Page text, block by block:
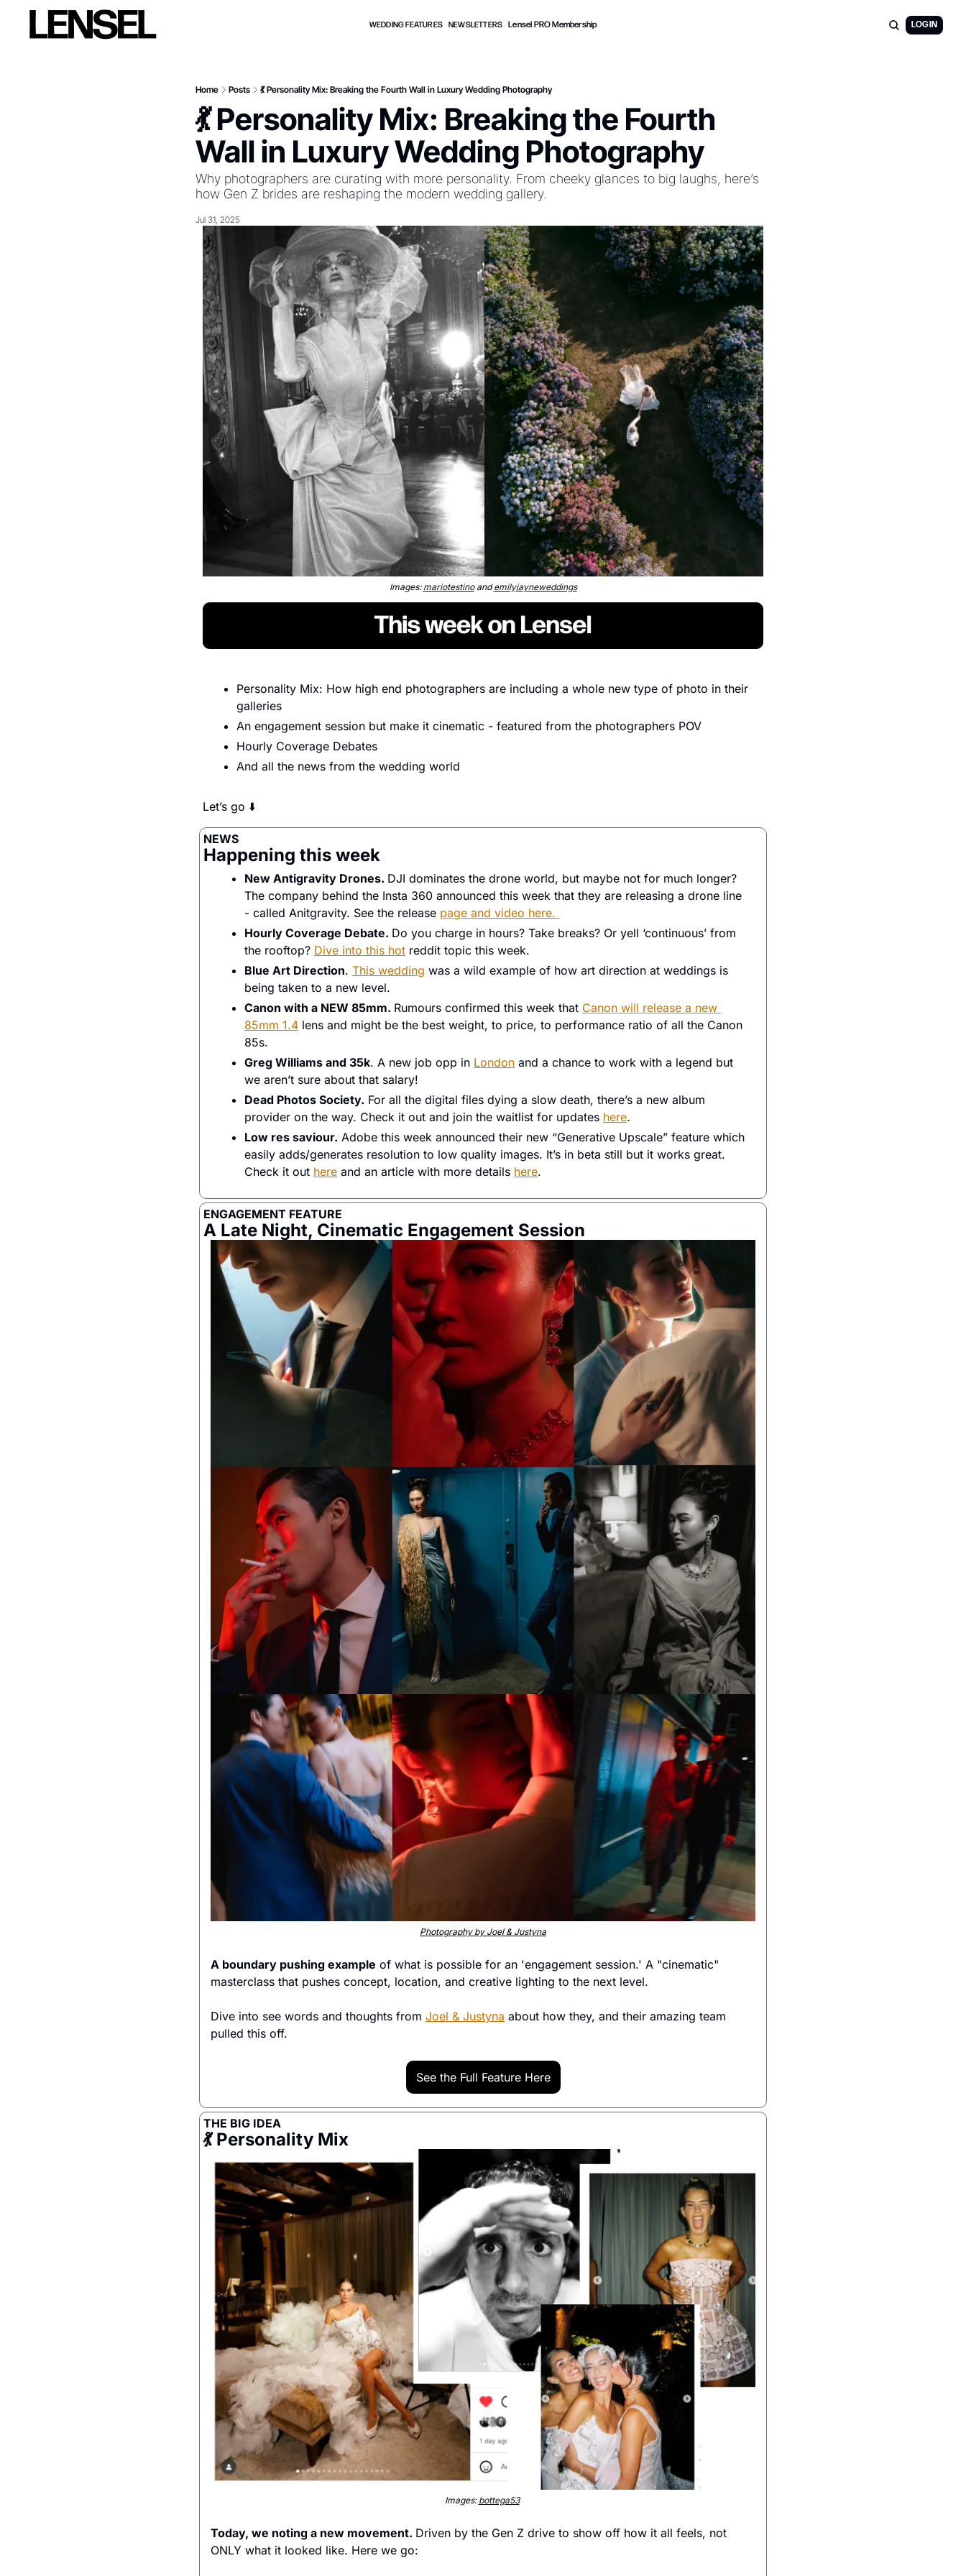
WEDDING FEATURES NEWSLETTERS Lensel PRO Membership LOG IN
Home Posts 💃 Personality Mix: Breaking the Fourth Wall in Luxury Wedding Photography
💃 Personality Mix: Breaking the Fourth
Wall in Luxury Wedding Photography
Why photographers are curating with more personality. From cheeky glances to big laughs, here’s
how Gen Z brides are reshaping the modern wedding gallery.
Jul 31, 2025
Images: mariotestino and emilyjayneweddings
Personality Mix: How high end photographers are including a whole new type of photo in their
galleries
An engagement session but make it cinematic - featured from the photographers POV
Hourly Coverage Debates
And all the news from the wedding world
Let’s go ⬇️
NEWS
Happening this week
New Antigravity Drones. DJI dominates the drone world, but maybe not for much longer?
The company behind the Insta 360 announced this week that they are releasing a drone line
- called Anitgravity. See the release page and video here.
Hourly Coverage Debate. Do you charge in hours? Take breaks? Or yell ‘continuous’ from
the rooftop? Dive into this hot reddit topic this week.
Blue Art Direction. This wedding was a wild example of how art direction at weddings is
being taken to a new level.
Canon with a NEW 85mm. Rumours confirmed this week that Canon will release a new
85mm 1.4 lens and might be the best weight, to price, to performance ratio of all the Canon
85s.
Greg Williams and 35k. A new job opp in London and a chance to work with a legend but
we aren’t sure about that salary!
Dead Photos Society. For all the digital files dying a slow death, there’s a new album
provider on the way. Check it out and join the waitlist for updates here.
Low res saviour. Adobe this week announced their new “Generative Upscale” feature which
easily adds/generates resolution to low quality images. It’s in beta still but it works great.
Check it out here and an article with more details here.
ENGAGEMENT FEATURE
A Late Night, Cinematic Engagement Session
Photography by Joel & Justyna
A boundary pushing example of what is possible for an 'engagement session.' A "cinematic"
masterclass that pushes concept, location, and creative lighting to the next level.
Dive into see words and thoughts from Joel & Justyna about how they, and their amazing team
pulled this off.
See the Full Feature Here
THE BIG IDEA
💃 Personality Mix
Images: bottega53
Today, we noting a new movement. Driven by the Gen Z drive to show off how it all feels, not
ONLY what it looked like. Here we go: